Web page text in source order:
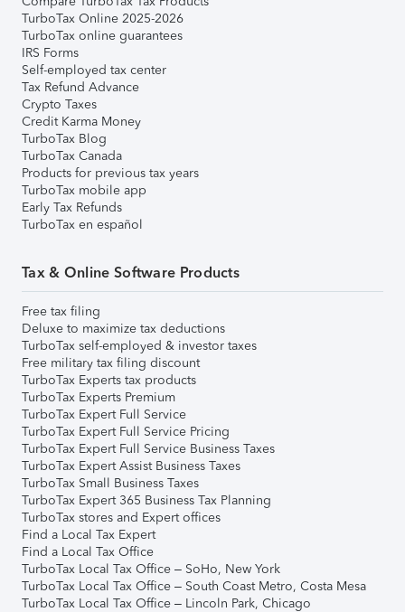
TurboTax Online 2025-2026
TurboTax online guarantees
IRS Forms
Self-employed tax center
Tax Refund Advance
Crypto Taxes
Credit Karma Money
TurboTax Blog
TurboTax Canada
Products for previous tax years
TurboTax mobile app
Early Tax Refunds
TurboTax en español
Tax & Online Software Products
Free tax filing
Deluxe to maximize tax deductions
TurboTax self-employed & investor taxes
Free military tax filing discount
TurboTax Experts tax products
TurboTax Experts Premium
TurboTax Expert Full Service
TurboTax Expert Full Service Pricing
TurboTax Expert Full Service Business Taxes
TurboTax Expert Assist Business Taxes
TurboTax Small Business Taxes
TurboTax Expert 365 Business Tax Planning
TurboTax stores and Expert offices
Find a Local Tax Expert
Find a Local Tax Office
TurboTax Local Tax Office – SoHo, New York
TurboTax Local Tax Office – South Coast Metro, Costa Mesa
TurboTax Local Tax Office – Lincoln Park, Chicago